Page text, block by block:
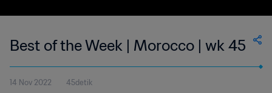
Best of the Week | Morocco | wk 45
14 Nov 2022 45detik